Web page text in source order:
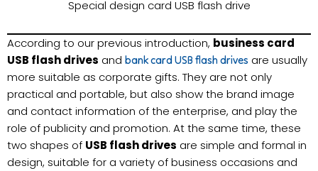
Special design card USB flash drive
According to our previous introduction, business card
USB flash drives and bank card USB flash drives are usually
more suitable as corporate gifts. They are not only
practical and portable, but also show the brand image
and contact information of the enterprise, and play the
role of publicity and promotion. At the same time, these
two shapes of USB flash drives are simple and formal in
design, suitable for a variety of business occasions and